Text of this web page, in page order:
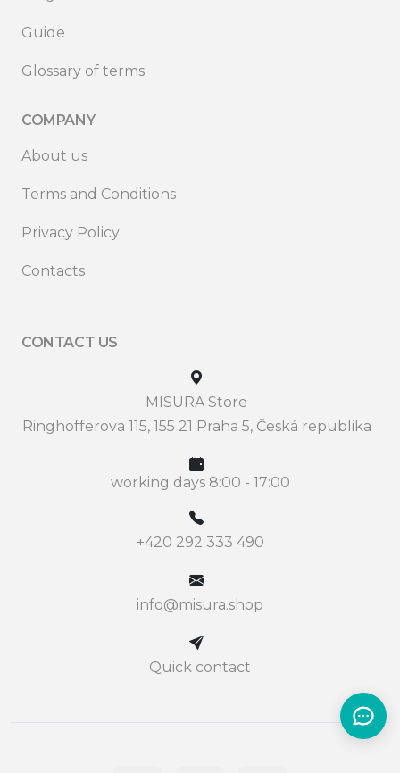
Guide
Glossary of terms
COMPANY
About us
Terms and Conditions
Privacy Policy
Contacts
CONTACT US
MISURA Store
Ringhofferova 115, 155 21 Praha 5, Česká republika
working days 8:00 - 17:00
+420 292 333 490
info@misura.shop
Quick contact